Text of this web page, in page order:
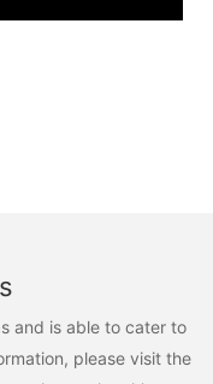
and is able to cater to
please visit the